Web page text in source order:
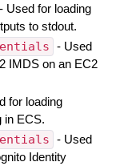
- Used for loading
to stdout.
- Used
IMDS on an EC2
for loading
in ECS.
- Used
Identity